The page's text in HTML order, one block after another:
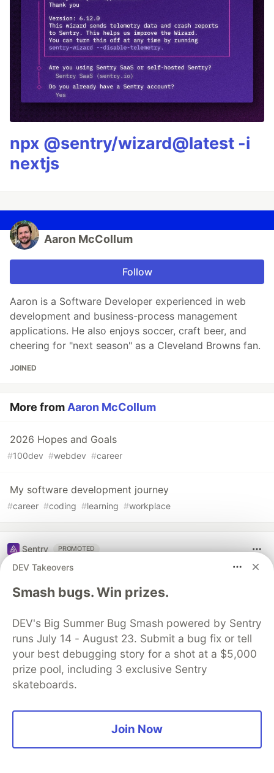
npx @sentry/wizard@latest -i
nextjs
Aaron McCollum
Follow
Aaron is a Software Developer experienced in web
development and business-process management
applications. He also enjoys soccer, craft beer, and
cheering for "next season" as a Cleveland Browns fan.
JOINED
More from Aaron McCollum
2026 Hopes and Goals
#100dev #webdev #career
My software development journey
#career #coding #learning #workplace
Sentry PROMOTED
Structured logs. Connected to your
stack traces. Sentry Has Logs (GA)
🪵
DEV Takeovers
Smash bugs. Win prizes.
DEV's Big Summer Bug Smash powered by Sentry
runs July 14 - August 23. Submit a bug fix or tell
your best debugging story for a shot at a $5,000
prize pool, including 3 exclusive Sentry
skateboards.
Join Now